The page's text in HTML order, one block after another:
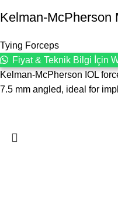
Kelman-McPherson
Tying Forceps
Fiyat & Teknik Bilgi İçin
Kelman-McPherson IOL
7.5 mm angled, ideal for